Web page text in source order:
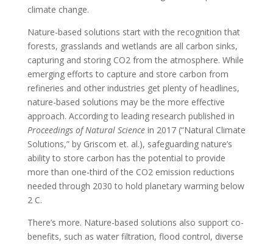
climate change.
Nature-based solutions start with the recognition that
forests, grasslands and wetlands are all carbon sinks,
capturing and storing CO2 from the atmosphere. While
emerging efforts to capture and store carbon from
refineries and other industries get plenty of headlines,
nature-based solutions may be the more effective
approach. According to leading research published in
Proceedings of Natural Sciencein 2017 (“Natural Climate
Solutions,” by Griscom et. al.), safeguarding nature’s
ability to store carbon has the potential to provide
more than one-third of the CO2 emission reductions
needed through 2030 to hold planetary warming below
2 C.
There’s more. Nature-based solutions also support co-
benefits, such as water filtration, flood control, diverse